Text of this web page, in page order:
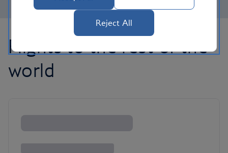
Flights to the rest of the
world
Reject All